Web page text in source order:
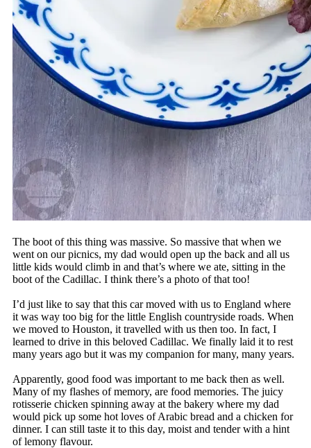
The boot of this thing was massive. So massive that when we
went on our picnics, my dad would open up the back and all us
little kids would climb in and that’s where we ate, sitting in the
boot of the Cadillac. I think there’s a photo of that too!
I’d just like to say that this car moved with us to England where
it was way too big for the little English countryside roads. When
we moved to Houston, it travelled with us then too. In fact, I
learned to drive in this beloved Cadillac. We finally laid it to rest
many years ago but it was my companion for many, many years.
Apparently, good food was important to me back then as well.
Many of my flashes of memory, are food memories. The juicy
rotisserie chicken spinning away at the bakery where my dad
would pick up some hot loves of Arabic bread and a chicken for
dinner. I can still taste it to this day, moist and tender with a hint
of lemony flavour.